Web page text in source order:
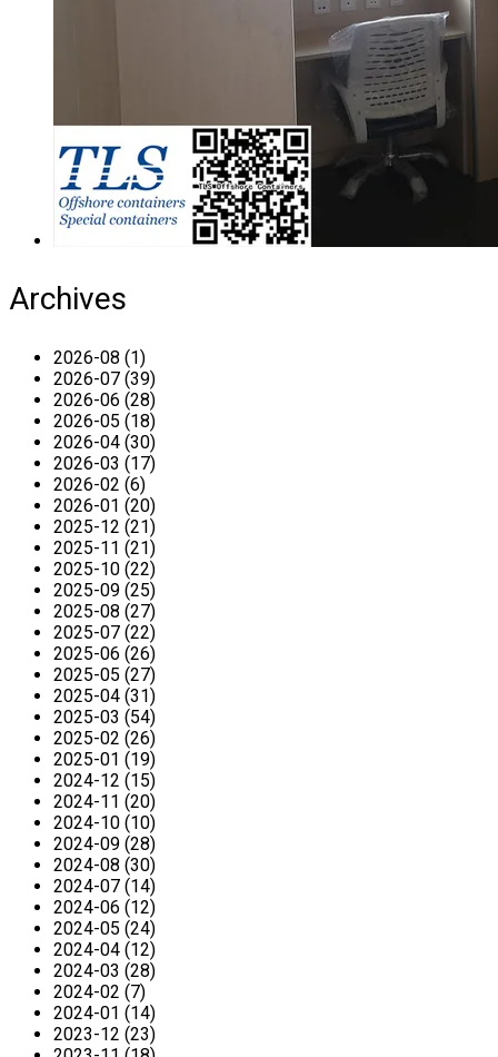
Archives
2026-08 (1)
2026-07 (39)
2026-06 (28)
2026-05 (18)
2026-04 (30)
2026-03 (17)
2026-02 (6)
2026-01 (20)
2025-12 (21)
2025-11 (21)
2025-10 (22)
2025-09 (25)
2025-08 (27)
2025-07 (22)
2025-06 (26)
2025-05 (27)
2025-04 (31)
2025-03 (54)
2025-02 (26)
2025-01 (19)
2024-12 (15)
2024-11 (20)
2024-10 (10)
2024-09 (28)
2024-08 (30)
2024-07 (14)
2024-06 (12)
2024-05 (24)
2024-04 (12)
2024-03 (28)
2024-02 (7)
2024-01 (14)
2023-12 (23)